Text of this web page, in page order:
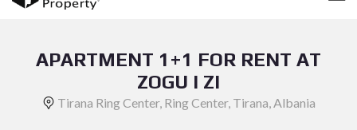
APARTMENT 1+1 FOR RENT AT
ZOGU I ZI
Tirana Ring Center, Ring Center, Tirana, Albania